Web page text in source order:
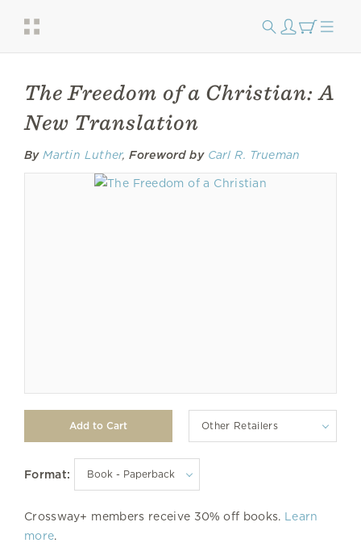
The Freedom of a Christian: A
New Translation
By Martin Luther,Foreword by Carl R. Trueman
Other Retailers
Format:
Crossway+ members receive 30% off books. Learn
more.